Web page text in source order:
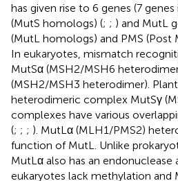
has given rise to 6 genes (7
(MutS homologs) (; ; ) and MutL
(MutL homologs) and PMS (Post
In eukaryotes, mismatch
MutSα (MSH2/MSH6
(MSH2/MSH3 heterodimer).
heterodimeric complex MutSγ
complexes have various
(; ; ; ). MutLα (MLH1/PMS2)
function of MutL. Unlike
MutLα also has an endonuclease
eukaryotes lack methylation and